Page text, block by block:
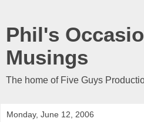
Phil's
Musings
The home of Five Guys
Monday, June 12, 2006